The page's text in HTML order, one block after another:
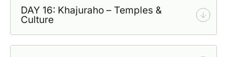
DAY 16: Khajuraho – Temples &
Culture